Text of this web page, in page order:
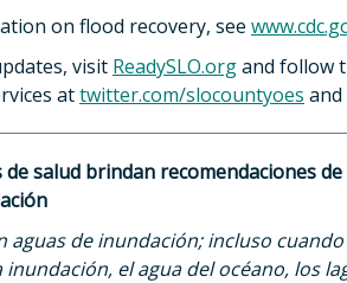
on flood recovery, see
visit ReadySLO.organd follow
attwitter.com/slocountyoes and
salud brindan recomendaciones
aguas de inundación; incluso
inundación, el agua del océano, los